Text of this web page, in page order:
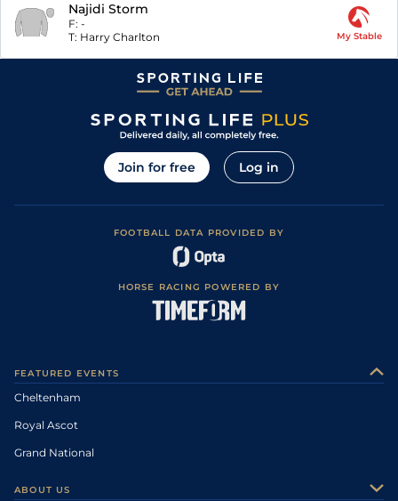
Najidi Storm
F: -
T: Harry Charlton My Stable
Join for free Log in
FOOTBALL DATA PROVIDED BY
HORSE RACING POWERED BY
FEATURED EVENTS
Cheltenham
Royal Ascot
Grand National
ABOUT US